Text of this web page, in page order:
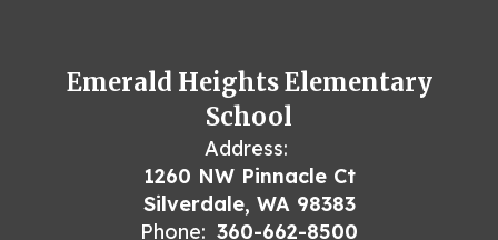
Emerald Heights Elementary
School
Address:
1260 NW Pinnacle Ct
Silverdale, WA 98383
Phone: 360-662-8500